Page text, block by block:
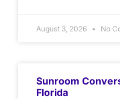
August 3, 2026 No
Sunroom
Florida